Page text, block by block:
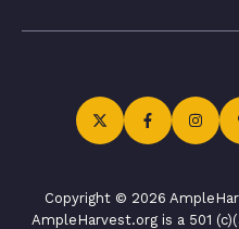
Copyright © 2026
AmpleHarvest.org is a 501